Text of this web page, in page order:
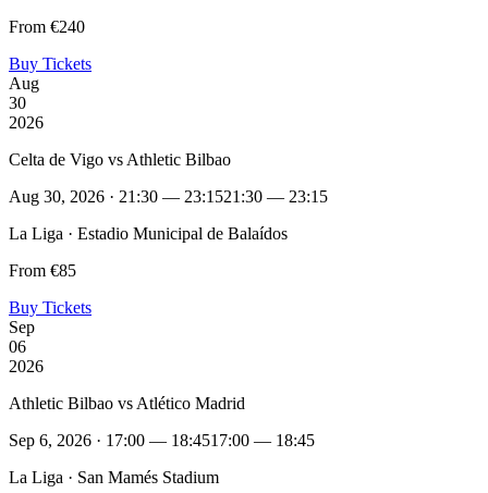
From €240
Buy Tickets
Aug
30
2026
Celta de Vigo vs Athletic Bilbao
Aug 30, 2026 · 21:30 — 23:1521:30 — 23:15
La Liga · Estadio Municipal de Balaídos
From €85
Buy Tickets
Sep
06
2026
Athletic Bilbao vs Atlético Madrid
Sep 6, 2026 · 17:00 — 18:4517:00 — 18:45
La Liga · San Mamés Stadium